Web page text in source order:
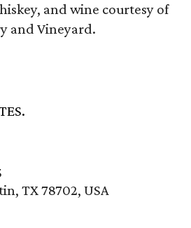
and wine courtesy of
and Vineyard.
TX 78702, USA